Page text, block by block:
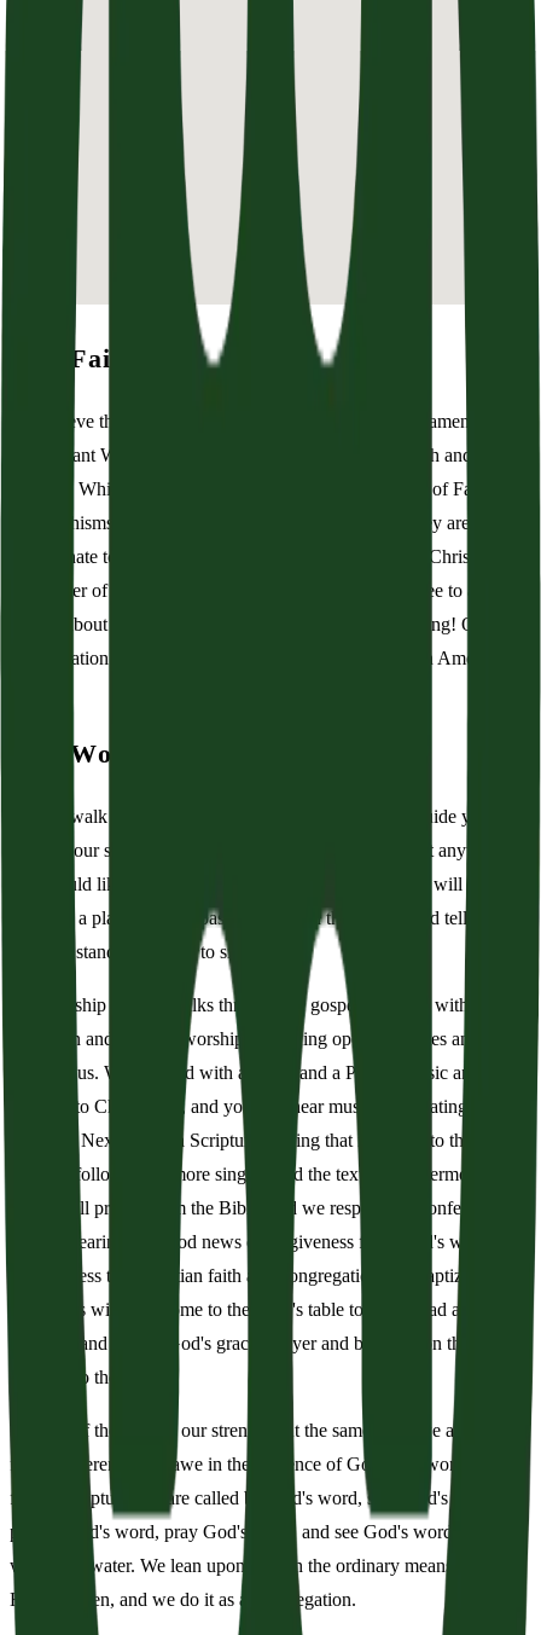
Our Faith
We believe that the Scriptures of the Old and New Testaments are
the inerrant Word of God. They are our only rule in faith and
practice. While we believe the Westminster Confession of Faith and
its catechisms are the best summary of biblical truth, they are
subordinate to the Bible. Further, we believe that Jesus Christ is the
Redeemer of His people by grace through faith. Feel free to ask
further about our beliefs, creeds, and calling when visiting! Our
congregation is a member of the Presbyterian Church in America
Our Worship Service
As you walk into the building, grab a bulletin. It will guide you
through our service with printed readings and songs. Sit anywhere
you would like, and if the room is full, then a volunteer will help
you find a place to sit. A pastor will open the service and tell you
when to stand and when to sit.
The worship service walks through the gospel. It opens with an
invitation and a call to worship. The King opens his gates and
beckons us. We respond with a hymn and a Psalm. Music and joy
are vital to Christianity, and you will hear music punctuating our
worship. Next comes a Scripture reading that is related to the
sermon, followed by more singing and the text for the sermon. A
pastor will preach from the Bible, and we respond by confessing our
sin and hearing the good news of forgiveness from God's word. We
then profess the Christian faith as a congregation. All baptized
Christians will then come to the Lord's table to take bread and wine
as a sign and seal of God's grace. Prayer and benediction then send
us out into the world.
The joy of the Lord is our strength. At the same time, we are to be
full of reverence and awe in the presence of God. Our worship is
full of Scripture: we are called by God's word, sing God's word,
preach God's word, pray God's word, and see God's word in bread,
wine, and water. We lean upon God in the ordinary means of grace
He has given, and we do it as a congregation.